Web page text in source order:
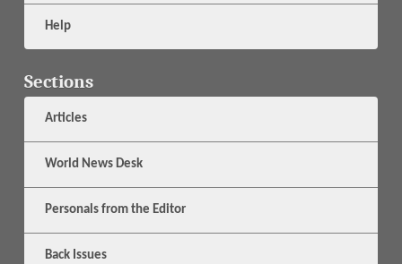
Help
Sections
Articles
World News Desk
Personals from the Editor
Back Issues